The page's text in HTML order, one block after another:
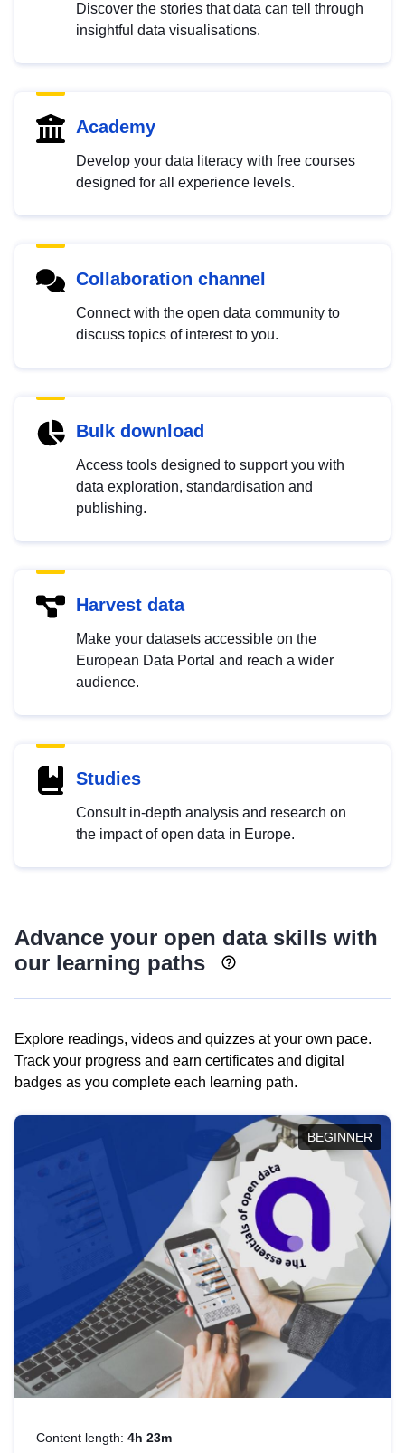
Discover the stories that data can tell through
insightful data visualisations.
Academy
Develop your data literacy with free courses
designed for all experience levels.
Collaboration channel
Connect with the open data community to
discuss topics of interest to you.
Bulk download
Access tools designed to support you with
data exploration, standardisation and
publishing.
Harvest data
Make your datasets accessible on the
European Data Portal and reach a wider
audience.
Studies
Consult in-depth analysis and research on
the impact of open data in Europe.
Advance your open data skills with
our learning paths
Explore readings, videos and quizzes at your own pace.
Track your progress and earn certificates and digital
badges as you complete each learning path.
BEGINNER
Content length: 4h 23m